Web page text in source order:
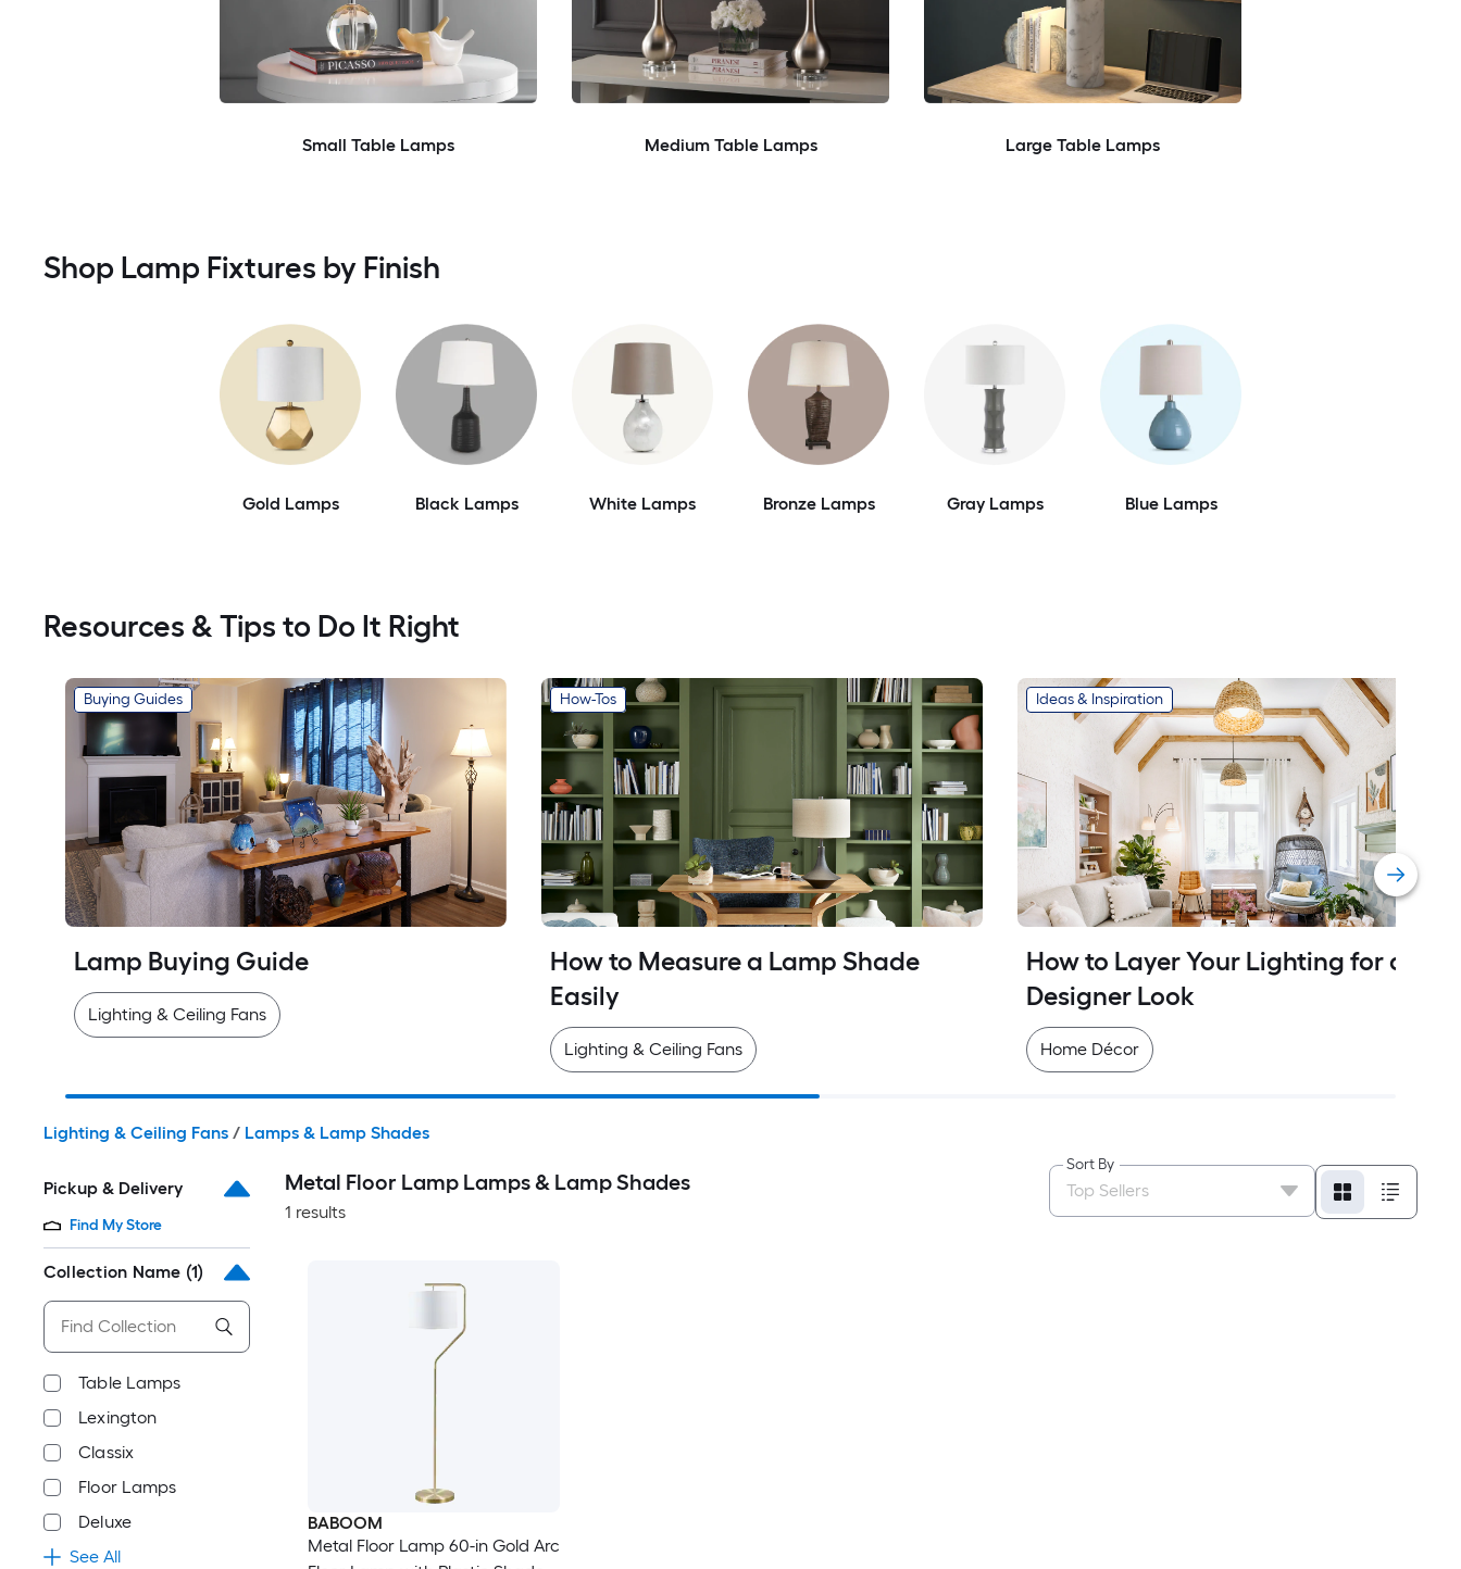
Small Table Lamps Medium Table Lamps Large Table Lamps
Shop Lamp Fixtures by Finish
Gold Lamps Black Lamps White Lamps Bronze Lamps Gray Lamps Blue Lamps
Resources & Tips to Do It Right
Buying Guides
Lamp Buying Guide
Lighting & Ceiling Fans
How-Tos
How to Measure a Lamp Shade
Easily
Lighting & Ceiling Fans
Ideas & Inspiration
How to Layer Your Lighting for a
Designer Look
Home Décor
Lighting & Ceiling Fans / Lamps & Lamp Shades
Pickup & Delivery
Find My Store
Collection Name (1)
Table Lamps
Lexington
Classix
Floor Lamps
Deluxe
See All
Metal Floor Lamp Lamps & Lamp Shades
1 results
Sort By
BABOOM
Metal Floor Lamp 60-in Gold Arc